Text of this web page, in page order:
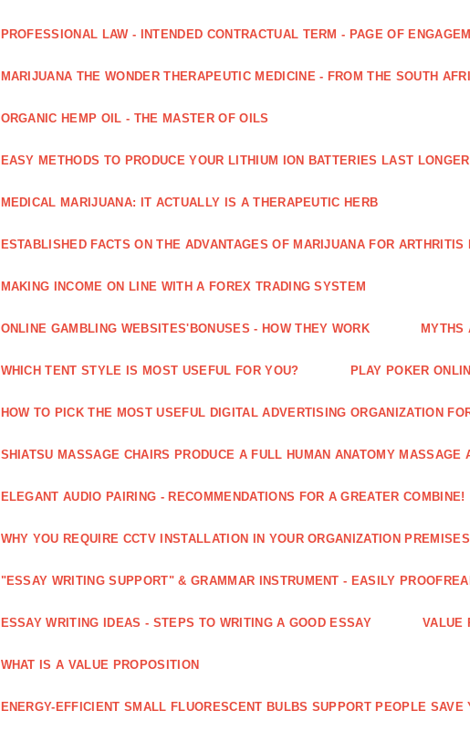
PROFESSIONAL LAW - INTENDED CONTRACTUAL TERM - PAGE OF
MARIJUANA THE WONDER THERAPEUTIC MEDICINE - FROM THE SOUTH
ORGANIC HEMP OIL - THE MASTER OF OILS
EASY METHODS TO PRODUCE YOUR LITHIUM ION BATTERIES LAST LONGER
MEDICAL MARIJUANA: IT ACTUALLY IS A THERAPEUTIC HERB
ESTABLISHED FACTS ON THE ADVANTAGES OF MARIJUANA FOR ARTHRITIS
MAKING INCOME ON LINE WITH A FOREX TRADING SYSTEM
ONLINE GAMBLING WEBSITES'BONUSES - HOW THEY WORK MYTHS
WHICH TENT STYLE IS MOST USEFUL FOR YOU? PLAY POKER
HOW TO PICK THE MOST USEFUL DIGITAL ADVERTISING ORGANIZATION
SHIATSU MASSAGE CHAIRS PRODUCE A FULL HUMAN ANATOMY MASSAGE
ELEGANT AUDIO PAIRING - RECOMMENDATIONS FOR A GREATER COMBINE!
WHY YOU REQUIRE CCTV INSTALLATION IN YOUR ORGANIZATION PREMISES
"ESSAY WRITING SUPPORT" & GRAMMAR INSTRUMENT - EASILY
ESSAY WRITING IDEAS - STEPS TO WRITING A GOOD ESSAY VALUE
WHAT IS A VALUE PROPOSITION
ENERGY-EFFICIENT SMALL FLUORESCENT BULBS SUPPORT PEOPLE SAVE